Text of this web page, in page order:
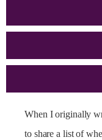
When I originally
to share a list of